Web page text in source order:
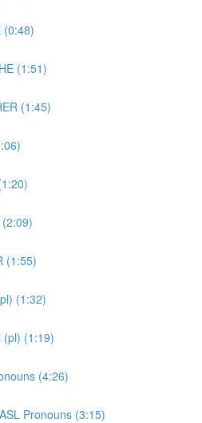
(0:48)
(1:51)
(1:45)
(1:55)
(1:32)
(pl) (1:19)
(4:26)
Pronouns (3:15)